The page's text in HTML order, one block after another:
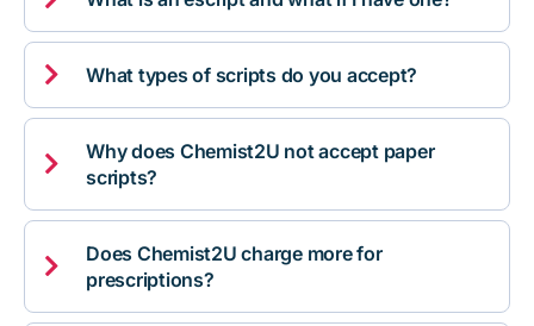
 What types of scripts do you accept?

Why does Chemist2U not accept paper
scripts?

Does Chemist2U charge more for
prescriptions?